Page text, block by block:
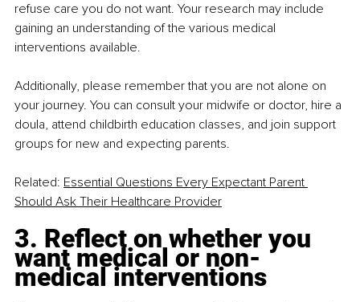
refuse care you do not want. Your research may include
gaining an understanding of the various medical
interventions available.
Additionally, please remember that you are not alone on
your journey. You can consult your midwife or doctor, hire a
doula, attend childbirth education classes, and join support
groups for new and expecting parents.
Related: Essential Questions Every Expectant Parent
Should Ask Their Healthcare Provider
3. Reflect on whether you
want medical or non-
medical interventions